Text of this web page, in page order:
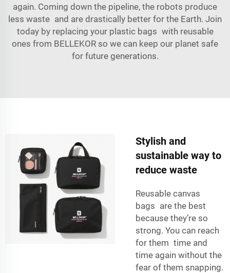
again. Coming down the pipeline, the robots produce
less waste and are drastically better for the Earth. Join
today by replacing your plastic bags with reusable
ones from BELLEKOR so we can keep our planet safe
for future generations.
Stylish and
sustainable way to
reduce waste
Reusable canvas
bags are the best
because they’re so
strong. You can reach
for them time and
time again without the
fear of them snapping.